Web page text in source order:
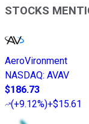
STOCKS
AeroVironment
NASDAQ: AVAV
$186.73
(+9.12%)+$15.61